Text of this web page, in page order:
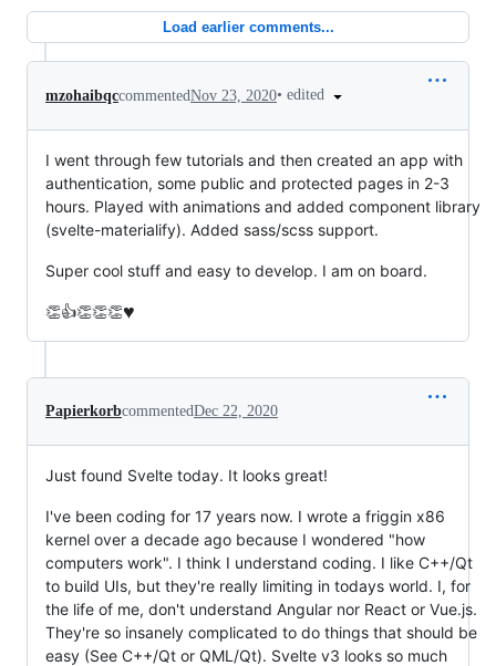
Load earlier comments...
mzohaibqccommentedNov 23, 2020• edited
I went through few tutorials and then created an app with
authentication, some public and protected pages in 2-3
hours. Played with animations and added component library
(svelte-materialify). Added sass/scss support.
Super cool stuff and easy to develop. I am on board.
👏👍👏👏👏♥️
PapierkorbcommentedDec 22, 2020
Just found Svelte today. It looks great!
I've been coding for 17 years now. I wrote a friggin x86
kernel over a decade ago because I wondered "how
computers work". I think I understand coding. I like C++/Qt
to build UIs, but they're really limiting in todays world. I, for
the life of me, don't understand Angular nor React or Vue.js.
They're so insanely complicated to do things that should be
easy (See C++/Qt or QML/Qt). Svelte v3 looks so much